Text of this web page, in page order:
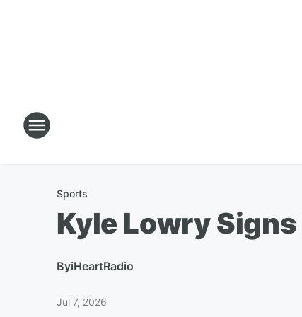
Sports
Kyle Lowry
ByiHeartRadio
Jul 7, 2026